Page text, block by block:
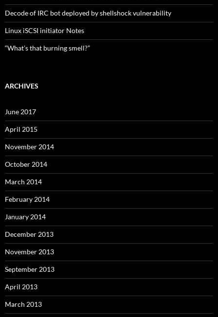
Decode of IRC bot deployed by shellshock vulnerability
Linux iSCSI initiator Notes
“What’s that burning smell?”
ARCHIVES
June 2017
April 2015
November 2014
October 2014
March 2014
February 2014
January 2014
December 2013
November 2013
September 2013
April 2013
March 2013